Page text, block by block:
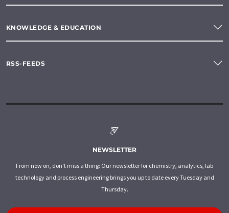
KNOWLEDGE & EDUCATION
RSS-FEEDS
NEWSLETTER
From now on, don't miss a thing: Our newsletter for chemistry, analytics, lab
technology and process engineering brings you up to date every Tuesday and
Thursday.